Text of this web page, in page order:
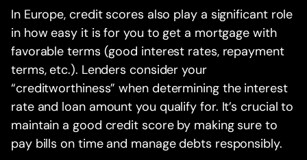
In Europe, credit scores also play a significant role
in how easy it is for you to get a mortgage with
favorable terms (good interest rates, repayment
terms, etc.). Lenders consider your
“creditworthiness” when determining the interest
rate and loan amount you qualify for. It’s crucial to
maintain a good credit score by making sure to
pay bills on time and manage debts responsibly.